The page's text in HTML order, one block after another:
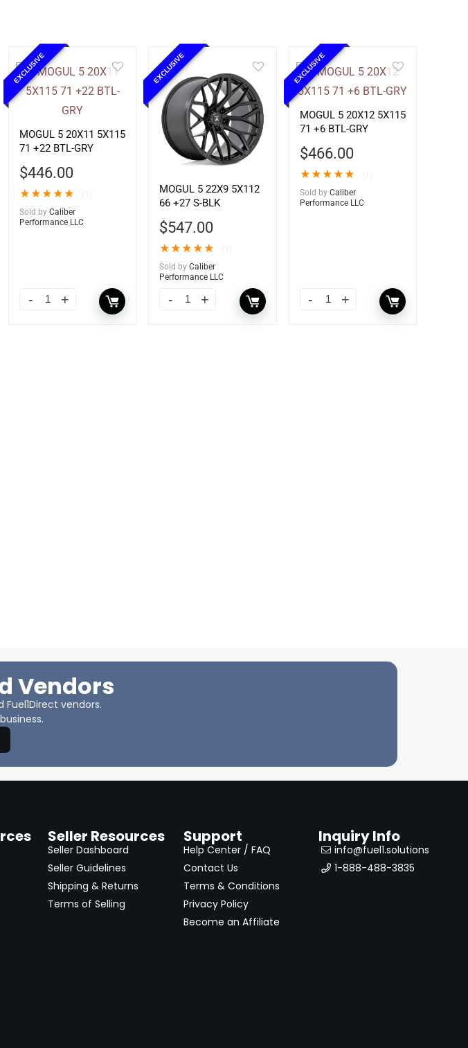
EXCLUSIVE
MOGUL 5 20X11 5X115
71 +22 BTL-GRY
$446.00
★★★★★
Sold by Caliber
Performance LLC
EXCLUSIVE
MOGUL 5 22X9 5X112
66 +27 S-BLK
$547.00
★★★★★
Sold by Caliber
Performance LLC
EXCLUSIVE
MOGUL 5 20X12 5X115
71 +6 BTL-GRY
$466.00
★★★★★
Sold by Caliber
Performance LLC
Vendors
vendors.
Seller Resources
Seller Dashboard
Seller Guidelines
Shipping & Returns
Terms of Selling
Support
Help Center / FAQ
Contact Us
Terms & Conditions
Privacy Policy
Become an Affiliate
Inquiry Info
info@fuel1.solutions
1-888-488-3835